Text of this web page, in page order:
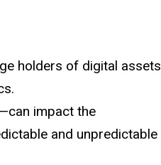
holders of digital assets
impact the
and unpredictable